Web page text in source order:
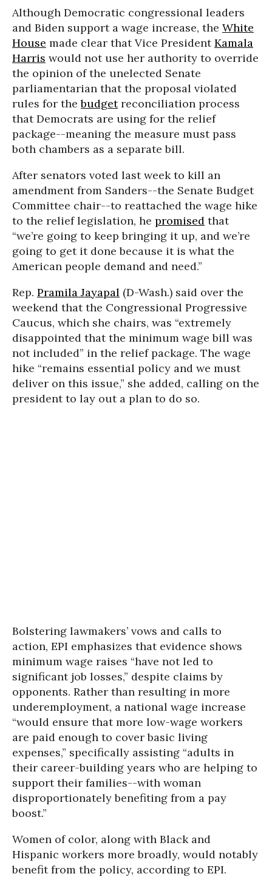
Although Democratic congressional leaders
and Biden support a wage increase, the White
House made clear that Vice PresidentKamala
Harris would not use her authority to override
the opinion of the unelected Senate
parliamentarian that the proposal violated
rules for thebudgetreconciliation process
that Democrats are using for the relief
package--meaning the measure must pass
both chambers as a separate bill.
After senators voted last week to kill an
amendment from Sanders--the Senate Budget
Committee chair--to reattached the wage hike
to the relief legislation, he promised that
“we’re going to keep bringing it up, and we’re
going to get it done because it is what the
American people demand and need.”
Rep. Pramila Jayapal (D-Wash.) said over the
weekend that the Congressional Progressive
Caucus, which she chairs, was “extremely
disappointed that the minimum wage bill was
not included” in the relief package. The wage
hike “remains essential policy and we must
deliver on this issue,” she added, calling on the
president to lay out a plan to do so.
Bolstering lawmakers’ vows and calls to
action, EPI emphasizes that evidence shows
minimum wage raises “have not led to
significant job losses,” despite claims by
opponents. Rather than resulting in more
underemployment, a national wage increase
“would ensure that more low-wage workers
are paid enough to cover basic living
expenses,” specifically assisting “adults in
their career-building years who are helping to
support their families--with woman
disproportionately benefiting from a pay
boost.”
Women of color, along with Black and
Hispanic workers more broadly, would notably
benefit from the policy, according to EPI.